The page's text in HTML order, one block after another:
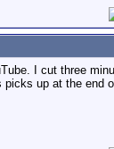
I cut three
up at the end